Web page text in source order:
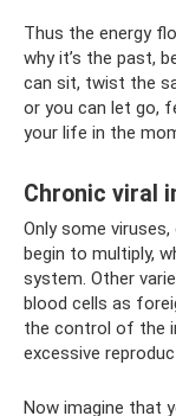
Thus the energy
why it’s the past,
can sit, twist the
or you can let go,
your life in the
Chronic viral
Only some
begin to multiply,
system. Other
blood cells as
the control of the
excessive
Now imagine that